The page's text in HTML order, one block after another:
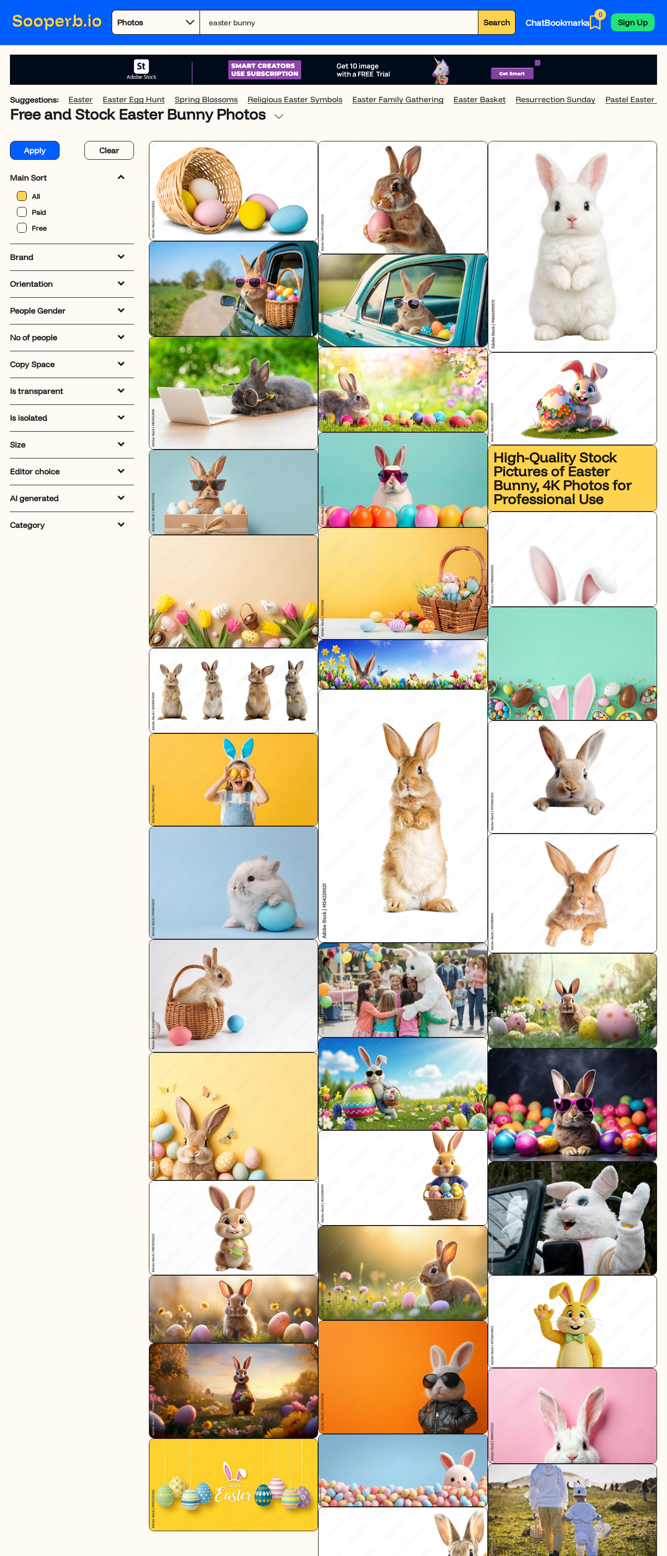
Search ChatBookmarks
0
Sign Up
Suggestions: Easter Easter Egg Hunt Spring Blossoms Religious Easter Symbols Easter Family Gathering Easter Basket Resurrection Sunday Pastel Easter
Free and Stock Easter Bunny Photos
Apply Clear
Main Sort
All
Paid
Free
Brand
Orientation
People Gender
No of people
Copy Space
Is transparent
Is isolated
Size
Editor choice
AI generated
Category
High-Quality Stock
Pictures of Easter
Bunny, 4K Photos for
Professional Use